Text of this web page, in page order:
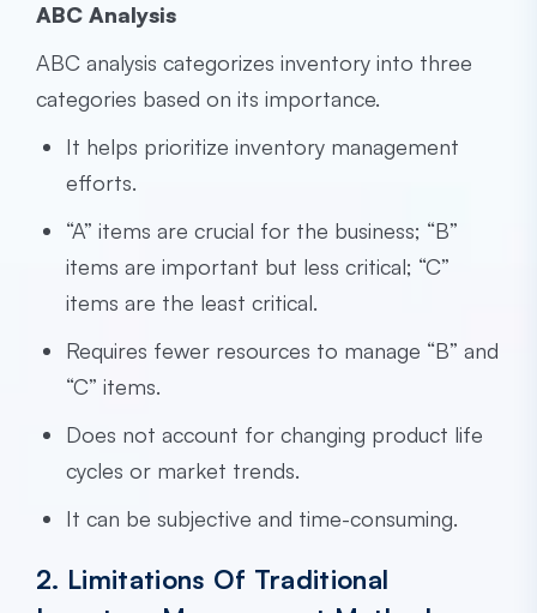
ABC Analysis
ABC analysis categorizes inventory into three
categories based on its importance.
It helps prioritize inventory management
efforts.
“A” items are crucial for the business; “B”
items are important but less critical; “C”
items are the least critical.
Requires fewer resources to manage “B” and
“C” items.
Does not account for changing product life
cycles or market trends.
It can be subjective and time-consuming.
2. Limitations Of Traditional